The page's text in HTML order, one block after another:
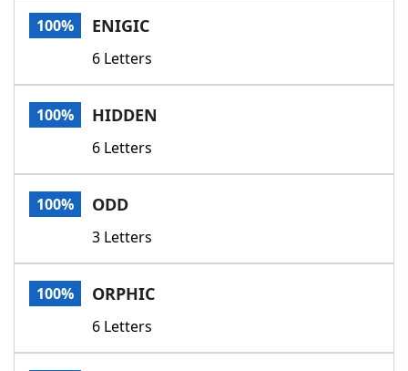
100% ENIGIC
6 Letters
100% HIDDEN
6 Letters
100% ODD
3 Letters
100% ORPHIC
6 Letters